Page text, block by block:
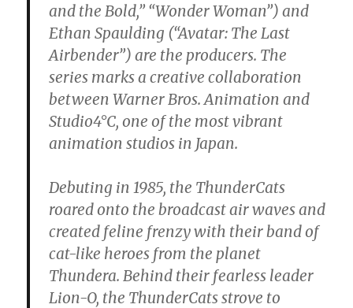
and the Bold,” “Wonder Woman”) and
Ethan Spaulding (“Avatar: The Last
Airbender”) are the producers. The
series marks a creative collaboration
between Warner Bros. Animation and
Studio4°C, one of the most vibrant
animation studios in Japan.
Debuting in 1985, the ThunderCats
roared onto the broadcast air waves and
created feline frenzy with their band of
cat-like heroes from the planet
Thundera. Behind their fearless leader
Lion-O, the ThunderCats strove to